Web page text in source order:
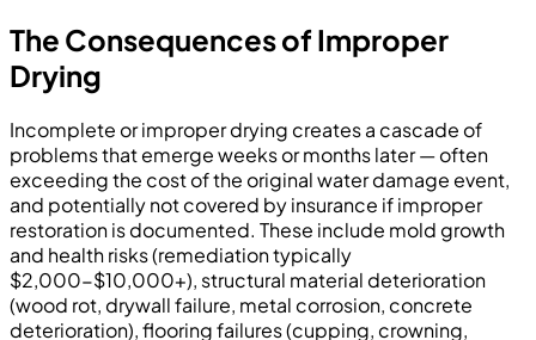
The Consequences of Improper
Drying
Incomplete or improper drying creates a cascade of
problems that emerge weeks or months later — often
exceeding the cost of the original water damage event,
and potentially not covered by insurance if improper
restoration is documented. These include mold growth
and health risks (remediation typically
$2,000-$10,000+), structural material deterioration
(wood rot, drywall failure, metal corrosion, concrete
deterioration), flooring failures (cupping, crowning,